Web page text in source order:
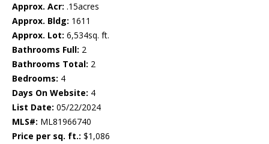
Approx. Acr: .15acres
Approx. Bldg: 1611
Approx. Lot: 6,534sq. ft.
Bathrooms Full: 2
Bathrooms Total: 2
Bedrooms: 4
Days On Website: 4
List Date: 05/22/2024
MLS#: ML81966740
Price per sq. ft.: $1,086